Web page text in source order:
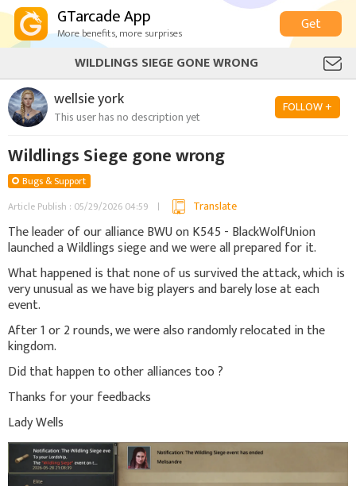
GTarcade App
More benefits, more surprises
Get
WILDLINGS SIEGE GONE WRONG
wellsie york
This user has no description yet
FOLLOW +
Wildlings Siege gone wrong
Bugs & Support
Article Publish : 05/29/2026 04:59
Translate
The leader of our alliance BWU on K545 - BlackWolfUnion
launched a Wildlings siege and we were all prepared for it.
What happened is that none of us survived the attack, which is
very unusual as we have big players and barely lose at each
event.
After 1 or 2 rounds, we were also randomly relocated in the
kingdom.
Did that happen to other alliances too ?
Thanks for your feedbacks
Lady Wells